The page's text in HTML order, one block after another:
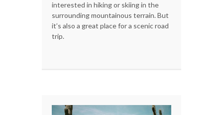
interested in hiking or skiing in the
surrounding mountainous terrain. But
it’s also a great place for a scenic road
trip.